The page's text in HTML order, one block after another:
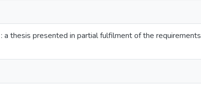
thesis presented in partial fulfilment of the requirements